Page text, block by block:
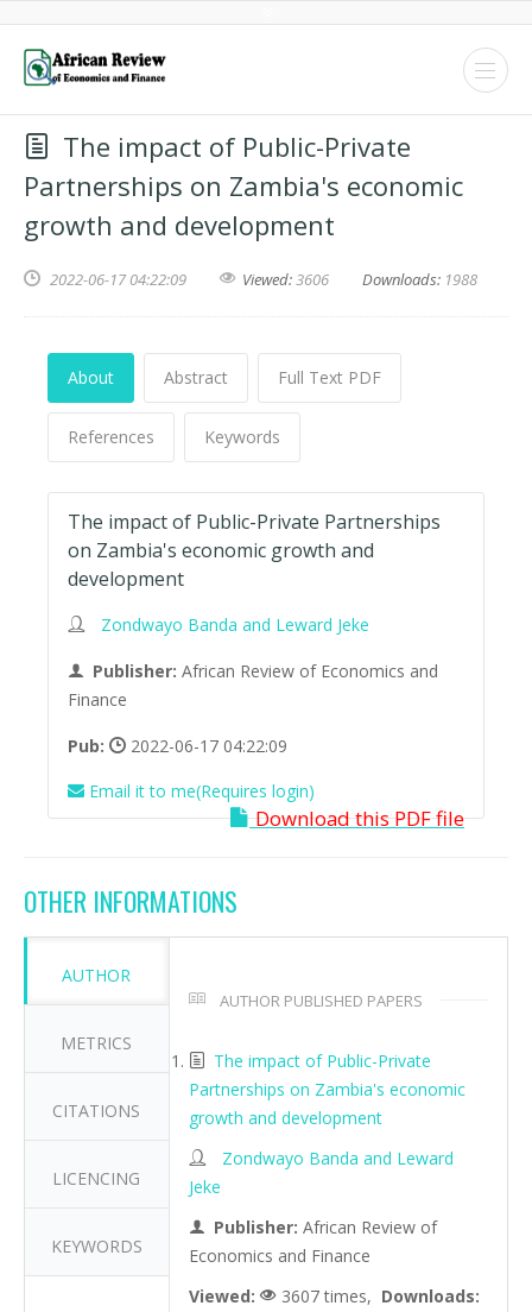
The impact of Public-Private
Partnerships on Zambia's economic
growth and development
2022-06-17 04:22:09 Viewed:3606 Downloads: 1988
About Abstract Full Text PDF
References Keywords
The impact of Public-Private Partnerships
on Zambia's economic growth and
development
Zondwayo Banda and Leward Jeke
Publisher: African Review of Economics and
Finance
Pub:
2022-06-17 04:22:09
Email it to me(Requires login)
Download this PDF file
OTHER INFORMATIONS
AUTHOR
METRICS
CITATIONS
LICENCING
KEYWORDS
AUTHOR PUBLISHED PAPERS
The impact of Public-Private
Partnerships on Zambia's economic
growth and development
Zondwayo Banda and Leward
Jeke
Publisher: African Review of
Economics and Finance
Viewed:
3607 times, Downloads: